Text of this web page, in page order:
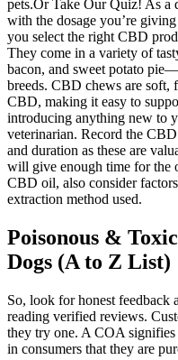
pets.Or Take Our Quiz! As a
with the dosage you’re
you select the right CBD
They come in a variety of
bacon, and sweet potato
breeds. CBD chews are soft,
CBD, making it easy to
introducing anything new to
veterinarian. Record the
and duration as these are
will give enough time for the
CBD oil, also consider
extraction method used.
Poisonous &
Dogs (A to Z List)
So, look for honest feedback
reading verified reviews.
they try one. A COA
in consumers that they are